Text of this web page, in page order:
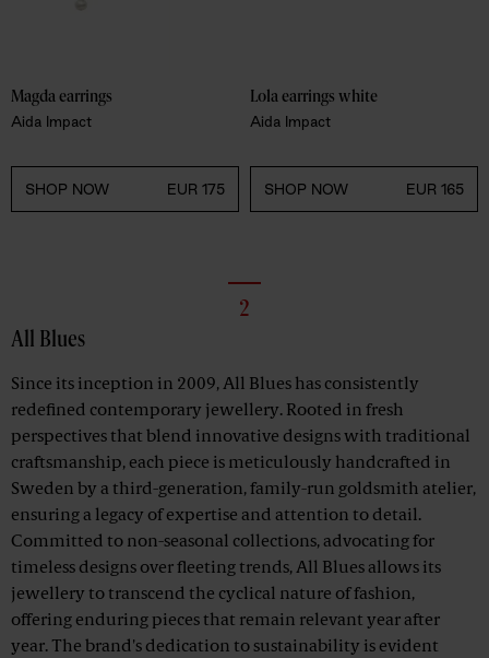
Magda earrings
Aida Impact
SHOP NOW EUR 175
Lola earrings white
Aida Impact
SHOP NOW EUR 165
2
All Blues
Since its inception in 2009, All Blues has consistently
redefined contemporary jewellery. Rooted in fresh
perspectives that blend innovative designs with traditional
craftsmanship, each piece is meticulously handcrafted in
Sweden by a third-generation, family-run goldsmith atelier,
ensuring a legacy of expertise and attention to detail.
Committed to non-seasonal collections, advocating for
timeless designs over fleeting trends, All Blues allows its
jewellery to transcend the cyclical nature of fashion,
offering enduring pieces that remain relevant year after
year. The brand's dedication to sustainability is evident